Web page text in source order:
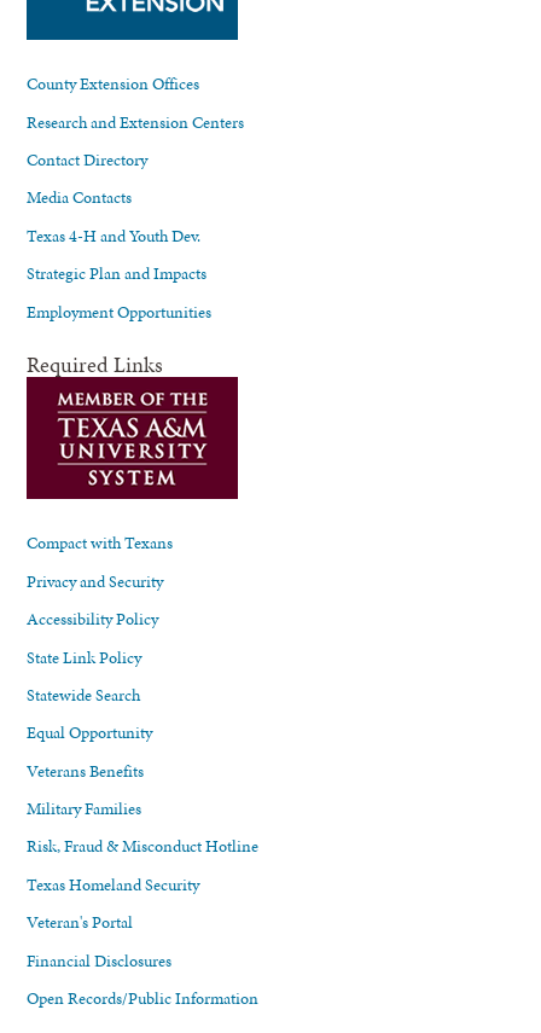
County Extension Offices
Research and Extension Centers
Contact Directory
Media Contacts
Texas 4-H and Youth Dev.
Strategic Plan and Impacts
Employment Opportunities
Required Links
Compact with Texans
Privacy and Security
Accessibility Policy
State Link Policy
Statewide Search
Equal Opportunity
Veterans Benefits
Military Families
Risk, Fraud & Misconduct Hotline
Texas Homeland Security
Veteran's Portal
Financial Disclosures
Open Records/Public Information